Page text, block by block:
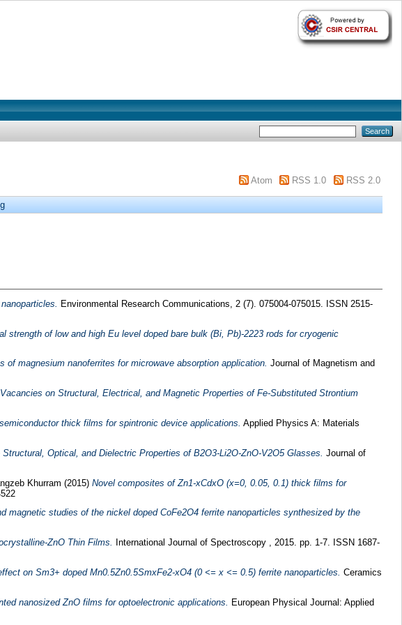
Atom RSS 1.0 RSS 2.0
Environmental Research Communications, 2 (7). 075004-075015. ISSN 2515-
strength of low and high Eu level doped bare bulk (Bi, Pb)-2223 rods for cryogenic
of magnesium nanoferrites for microwave absorption application. Journal of Magnetism and
on Structural, Electrical, and Magnetic Properties of Fe-Substituted Strontium
thick films for spintronic device applications. Applied Physics A: Materials
Optical, and Dielectric Properties of B2O3-Li2O-ZnO-V2O5 Glasses. Journal of
Khurram (2015) Novel composites of Zn1-xCdxO (x=0, 0.05, 0.1) thick films for
magnetic studies of the nickel doped CoFe2O4 ferrite nanoparticles synthesized by the
ZnO Thin Films.
International Journal of Spectroscopy , 2015. pp. 1-7. ISSN 1687-
on Sm3+ doped Mn0.5Zn0.5SmxFe2-xO4 (0 <= x <= 0.5) ferrite nanoparticles. Ceramics
nanosized ZnO films for optoelectronic applications.
European Physical Journal: Applied